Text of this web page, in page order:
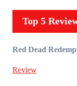
Top 5
Red Dead
Review